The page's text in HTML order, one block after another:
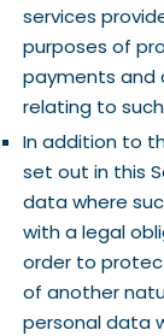
services
purposes of
payments and
relating to
In addition to
set out in this
data where
with a legal
order to
of another
personal data